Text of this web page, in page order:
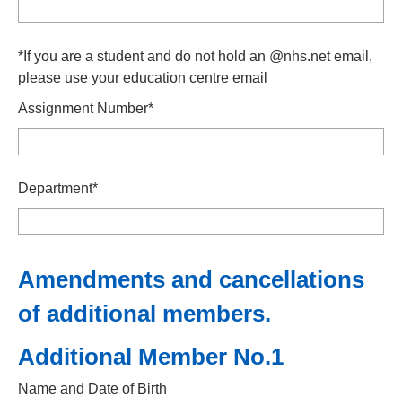
*If you are a student and do not hold an @nhs.net email,
please use your education centre email
Assignment Number*
Department*
Amendments and cancellations
of additional members.
Additional Member No.1
Name and Date of Birth